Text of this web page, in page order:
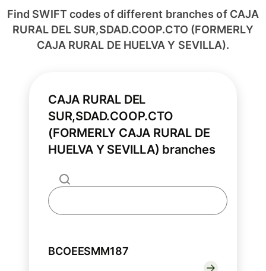
Find SWIFT codes of different branches of CAJA
RURAL DEL SUR,SDAD.COOP.CTO (FORMERLY
CAJA RURAL DE HUELVA Y SEVILLA).
CAJA RURAL DEL
SUR,SDAD.COOP.CTO
(FORMERLY CAJA RURAL DE
HUELVA Y SEVILLA) branches
BCOEESMM187